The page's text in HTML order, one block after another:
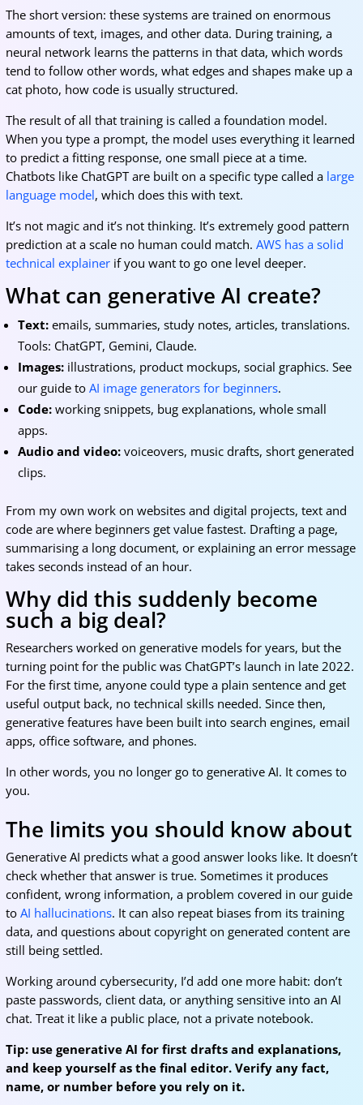
The short version: these systems are trained on enormous
amounts of text, images, and other data. During training, a
neural network learns the patterns in that data, which words
tend to follow other words, what edges and shapes make up a
cat photo, how code is usually structured.
The result of all that training is called a foundation model.
When you type a prompt, the model uses everything it learned
to predict a fitting response, one small piece at a time.
Chatbots like ChatGPT are built on a specific type called a large
language model, which does this with text.
It’s not magic and it’s not thinking. It’s extremely good pattern
prediction at a scale no human could match. AWS has a solid
technical explainerif you want to go one level deeper.
What can generative AI create?
Text:emails, summaries, study notes, articles, translations.
Tools: ChatGPT, Gemini, Claude.
Images:illustrations, product mockups, social graphics. See
our guide to AI image generators for beginners.
Code:working snippets, bug explanations, whole small
apps.
Audio and video:voiceovers, music drafts, short generated
clips.
From my own work on websites and digital projects, text and
code are where beginners get value fastest. Drafting a page,
summarising a long document, or explaining an error message
takes seconds instead of an hour.
Why did this suddenly become
such a big deal?
Researchers worked on generative models for years, but the
turning point for the public was ChatGPT’s launch in late 2022.
For the first time, anyone could type a plain sentence and get
useful output back, no technical skills needed. Since then,
generative features have been built into search engines, email
apps, office software, and phones.
In other words, you no longer go to generative AI. It comes to
you.
The limits you should know about
Generative AI predicts what a good answer looks like. It doesn’t
check whether that answer is true. Sometimes it produces
confident, wrong information, a problem covered in our guide
to AI hallucinations. It can also repeat biases from its training
data, and questions about copyright on generated content are
still being settled.
Working around cybersecurity, I’d add one more habit: don’t
paste passwords, client data, or anything sensitive into an AI
chat. Treat it like a public place, not a private notebook.
Tip: use generative AI for first drafts and explanations,
and keep yourself as the final editor. Verify any fact,
name, or number before you rely on it.